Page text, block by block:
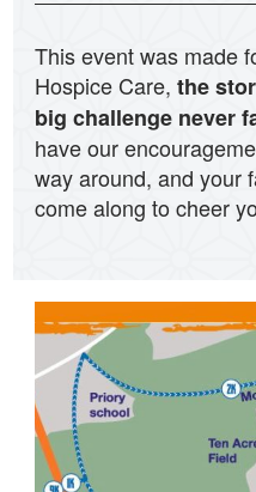
This event was made
Hospice Care, the
big challenge never
have our
way around, and your
come along to cheer